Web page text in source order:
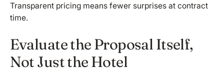
Transparent pricing means fewer surprises at contract
time.
Evaluate the Proposal Itself,
Not Just the Hotel